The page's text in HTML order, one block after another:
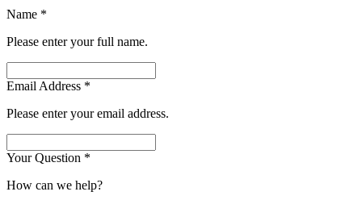
Name *
Please enter your full name.
Email Address *
Please enter your email address.
Your Question *
How can we help?